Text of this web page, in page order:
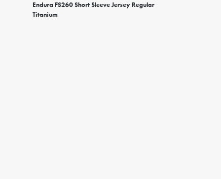
Endura FS260 Short Sleeve Jersey Regular
Titanium